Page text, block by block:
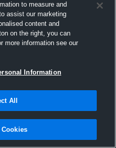
Hudl
2013
to measure and
assist our marketing
content and
on the right, you can
more information see our
Information
All